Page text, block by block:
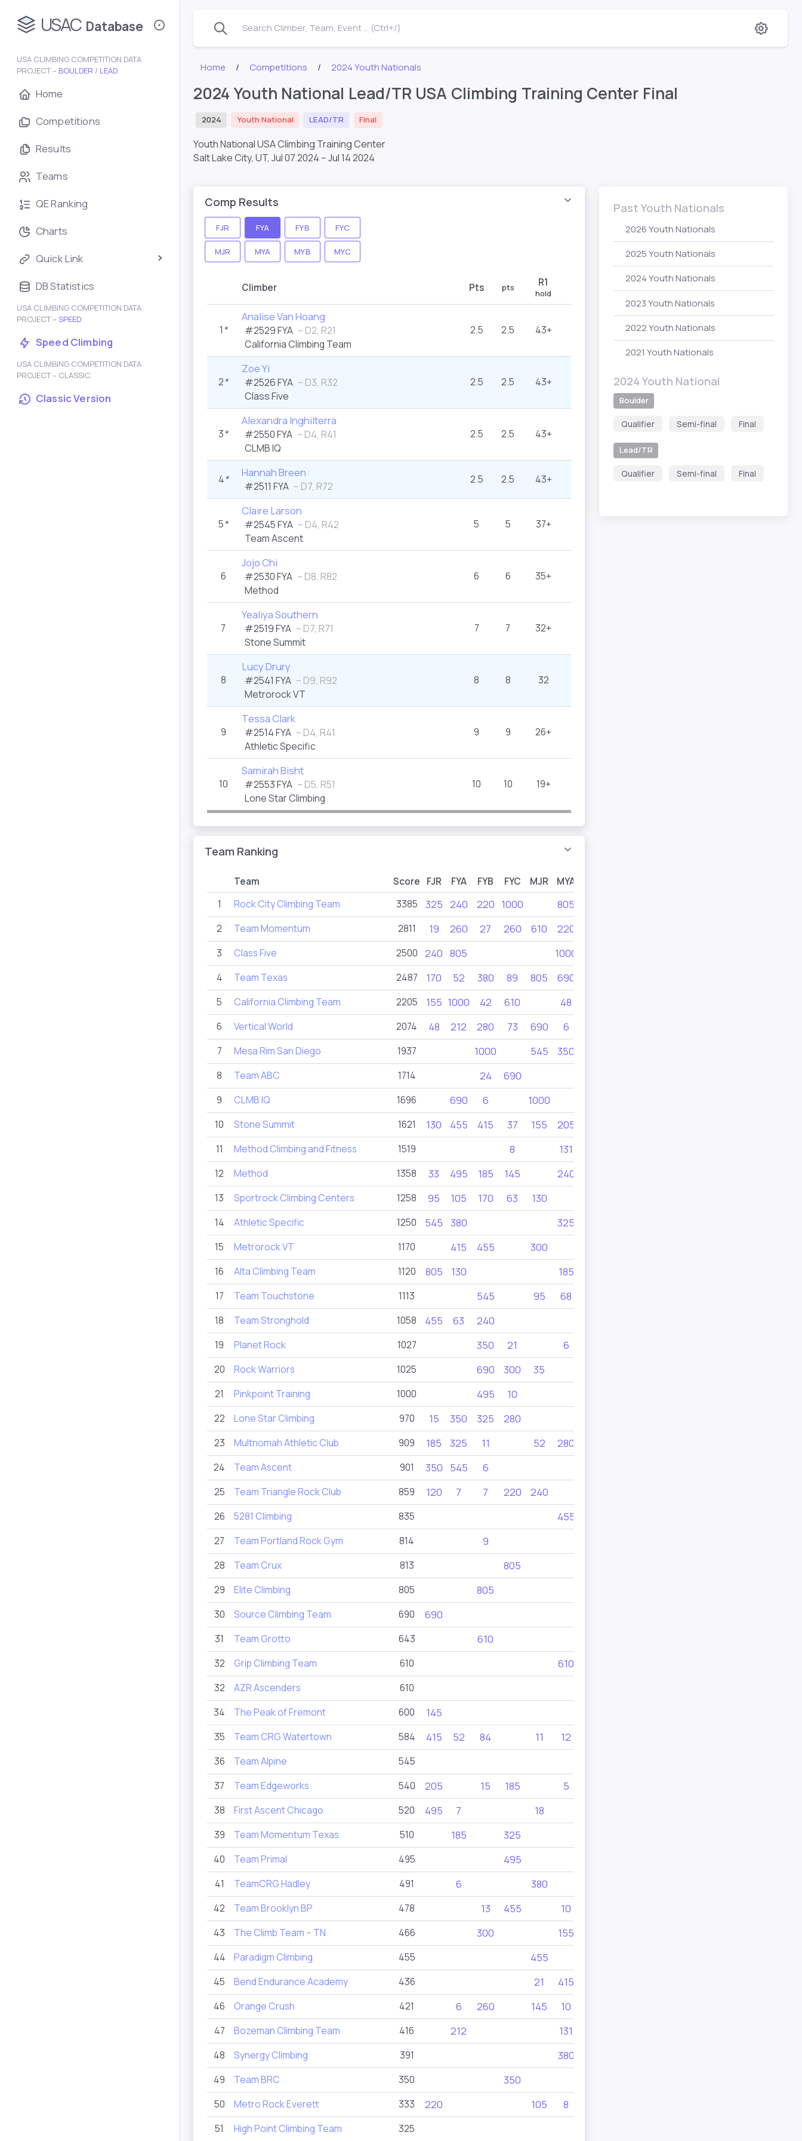
USAC Database
USA CLIMBING COMPETITION DATA
PROJECT – BOULDER / LEAD
Home
Competitions
Results
Teams
QE Ranking
Charts
Quick Link
DB Statistics
USA CLIMBING COMPETITION DATA
PROJECT – SPEED
Speed Climbing
USA CLIMBING COMPETITION DATA
PROJECT – CLASSIC
Classic Version
Search Climber, Team, Event ... (Ctrl+/)
Home Competitions 2024 Youth Nationals
2024 Youth National Lead/TR USA Climbing Training Center Final
2024 Youth National LEAD/TR Final
Youth National USA Climbing Training Center
Salt Lake City, UT, Jul 07 2024 – Jul 14 2024
Comp Results
FJR FYA FYB FYC
MJR MYA MYB MYC
Climber Pts pts R1
hold
1 *
Analise Van Hoang
#2529 FYA – D2, R21
California Climbing Team
2.5 2.5 43+
2*
Zoe Yi
#2526 FYA – D3, R32
Class Five
2.5 2.5 43+
3*
Alexandra Inghilterra
#2550 FYA – D4, R41
CLMB IQ
2.5 2.5 43+
4* Hannah Breen
#2511 FYA – D7, R72
2.5 2.5 43+
5*
Claire Larson
#2545 FYA – D4, R42
Team Ascent
5 5 37+
6
Jojo Chi
#2530 FYA – D8, R82
Method
6 6 35+
7
Yealiya Southern
#2519 FYA – D7, R71
Stone Summit
7 7 32+
8
Lucy Drury
#2541 FYA – D9, R92
Metrorock VT
8 8 32
9
Tessa Clark
#2514 FYA – D4, R41
Athletic Specific
9 9 26+
10
Samirah Bisht
#2553 FYA – D5, R51
Lone Star Climbing
10 10 19+
Team Ranking
Team Score FJR FYA FYB FYC MJR MYA
1 Rock City Climbing Team 3385 325 240 220 1000 805
2 Team Momentum 2811 19 260 27 260 610 220
3 Class Five 2500 240 805 1000
4 Team Texas 2487 170 52 380 89 805 690
5 California Climbing Team 2205 155 1000 42 610 48
6 Vertical World 2074 48 212 280 73 690 6
7 Mesa Rim San Diego 1937 1000 545 350
8 Team ABC 1714 24 690
9 CLMB IQ 1696 690 6 1000
10 Stone Summit 1621 130 455 415 37 155 205
11 Method Climbing and Fitness 1519 8 131
12 Method 1358 33 495 185 145 240
13 Sportrock Climbing Centers 1258 95 105 170 63 130
14 Athletic Specific 1250 545 380 325
15 Metrorock VT 1170 415 455 300
16 Alta Climbing Team 1120 805 130 185
17 Team Touchstone 1113 545 95 68
18 Team Stronghold 1058 455 63 240
19 Planet Rock 1027 350 21 6
20 Rock Warriors 1025 690 300 35
21 Pinkpoint Training 1000 495 10
22 Lone Star Climbing 970 15 350 325 280
23 Multnomah Athletic Club 909 185 325 11 52 280
24 Team Ascent 901 350 545 6
25 Team Triangle Rock Club 859 120 7 7 220 240
26 5281 Climbing 835 455
27 Team Portland Rock Gym 814 9
28 Team Crux 813 805
29 Elite Climbing 805 805
30 Source Climbing Team 690 690
31 Team Grotto 643 610
32 Grip Climbing Team 610 610
32 AZR Ascenders 610
34 The Peak of Fremont 600 145
35 Team CRG Watertown 584 415 52 84 11 12
36 Team Alpine 545
37 Team Edgeworks 540 205 15 185 5
38 First Ascent Chicago 520 495 7 18
39 Team Momentum Texas 510 185 325
40 Team Primal 495 495
41 TeamCRG Hadley 491 6 380
42 Team Brooklyn BP 478 13 455 10
43 The Climb Team – TN 466 300 155
44 Paradigm Climbing 455 455
45 Bend Endurance Academy 436 21 415
46 Orange Crush 421 6 260 145 10
47 Bozeman Climbing Team 416 212 131
48 Synergy Climbing 391 380
49 Team BRC 350 350
50 Metro Rock Everett 333 220 105 8
51 High Point Climbing Team 325
Past Youth Nationals
2026 Youth Nationals
2025 Youth Nationals
2024 Youth Nationals
2023 Youth Nationals
2022 Youth Nationals
2021 Youth Nationals
2024 Youth National
Boulder
Qualifier Semi-final Final
Lead/TR
Qualifier Semi-final Final